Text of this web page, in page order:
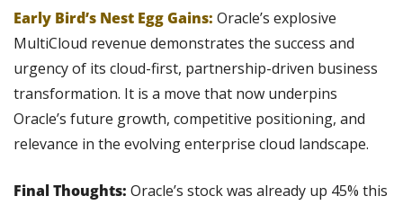
Early Bird’s Nest Egg Gains: Oracle’s explosive
MultiCloud revenue demonstrates the success and
urgency of its cloud-first, partnership-driven business
transformation. It is a move that now underpins
Oracle’s future growth, competitive positioning, and
relevance in the evolving enterprise cloud landscape.
Final Thoughts: Oracle’s stock was already up 45% this